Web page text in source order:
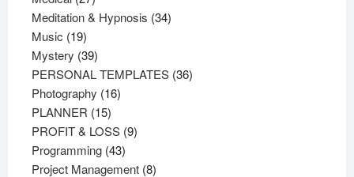
products
Meditation & Hypnosis 3434
Music 1919
products
Mystery 3939
products
PERSONAL TEMPLATES 3636
Photography 1616
PLANNER 1515
products
PROFIT & LOSS 99
Programming 4343
products
Project Management 88